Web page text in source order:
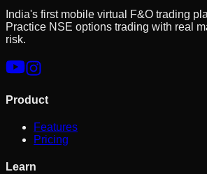
India's first mobile virtual F&O trading
Practice NSE options trading with real
risk.
Product
Features
Pricing
Learn